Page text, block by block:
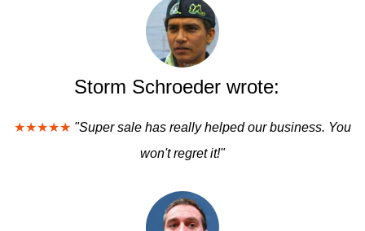
Storm Schroeder wrote:
★★★★★ "Super sale has really helped our business. You
won't regret it!"